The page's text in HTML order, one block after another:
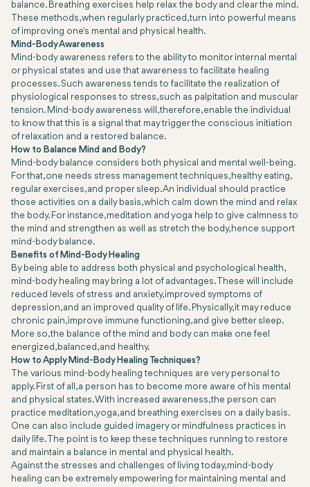
balance. Breathing exercises help relax the body and clear the mind.
These methods, when regularly practiced, turn into powerful means
of improving one's mental and physical health.
Mind-Body Awareness
Mind-body awareness refers to the ability to monitor internal mental
or physical states and use that awareness to facilitate healing
processes. Such awareness tends to facilitate the realization of
physiological responses to stress, such as palpitation and muscular
tension. Mind-body awareness will, therefore, enable the individual
to know that this is a signal that may trigger the conscious initiation
of relaxation and a restored balance.
How to Balance Mind and Body?
Mind-body balance considers both physical and mental well-being.
For that, one needs stress management techniques, healthy eating,
regular exercises, and proper sleep. An individual should practice
those activities on a daily basis, which calm down the mind and relax
the body. For instance, meditation and yoga help to give calmness to
the mind and strengthen as well as stretch the body, hence support
mind-body balance.
Benefits of Mind-Body Healing
By being able to address both physical and psychological health,
mind-body healing may bring a lot of advantages. These will include
reduced levels of stress and anxiety, improved symptoms of
depression, and an improved quality of life. Physically, it may reduce
chronic pain, improve immune functioning, and give better sleep.
More so, the balance of the mind and body can make one feel
energized, balanced, and healthy.
How to Apply Mind-Body Healing Techniques?
The various mind-body healing techniques are very personal to
apply. First of all, a person has to become more aware of his mental
and physical states. With increased awareness, the person can
practice meditation, yoga, and breathing exercises on a daily basis.
One can also include guided imagery or mindfulness practices in
daily life. The point is to keep these techniques running to restore
and maintain a balance in mental and physical health.
Against the stresses and challenges of living today, mind-body
healing can be extremely empowering for maintaining mental and